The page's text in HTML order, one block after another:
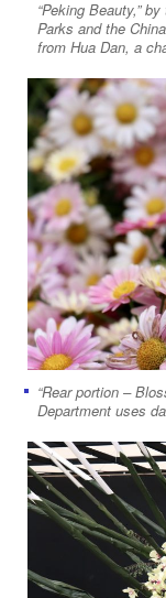
“Peking Beauty,”
Parks and the
from Hua Dan, a
“Rear portion –
Department uses